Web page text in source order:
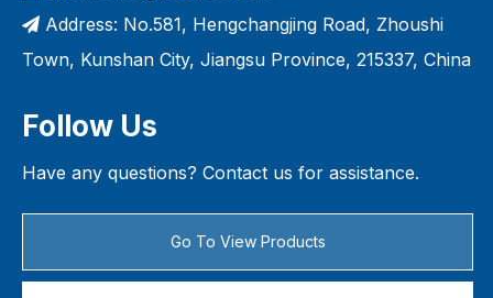
 Address: No.581, Hengchangjing Road, Zhoushi
Town, Kunshan City, Jiangsu Province, 215337, China
Follow Us
Have any questions? Contact us for assistance.
Go To View Products